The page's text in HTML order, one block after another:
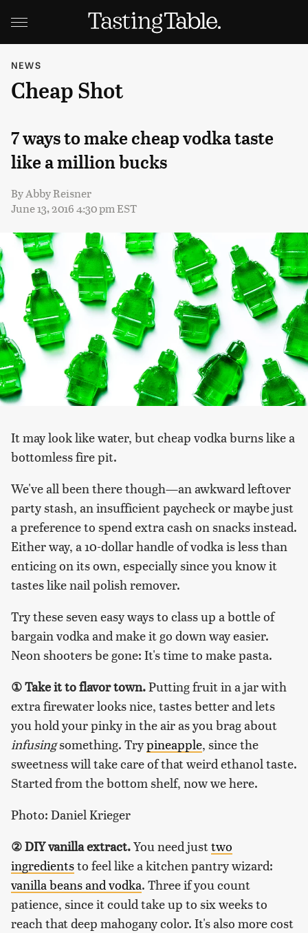
NEWS
Cheap Shot
7 ways to make cheap vodka taste
like a million bucks
ByAbby Reisner
June 13, 2016 4:30 pm EST
It may look like water, but cheap vodka burns like a
bottomless fire pit.
We've all been there though—an awkward leftover
party stash, an insufficient paycheck or maybe just
a preference to spend extra cash on snacks instead.
Either way, a 10-dollar handle of vodka is less than
enticing on its own, especially since you know it
tastes like nail polish remover.
Try these seven easy ways to class up a bottle of
bargain vodka and make it go down way easier.
Neon shooters be gone: It's time to make pasta.
① Take it to flavor town.Putting fruit in a jar with
extra firewater looks nice, tastes better and lets
you hold your pinky in the air as you brag about
infusingsomething. Trypineapple, since the
sweetness will take care of that weird ethanol taste.
Started from the bottom shelf, now we here.
Photo: Daniel Krieger
② DIY vanilla extract.You need justtwo
ingredientsto feel like a kitchen pantry wizard:
vanilla beans and vodka. Three if you count
patience, since it could take up to six weeks to
reach that deep mahogany color. It's also more cost